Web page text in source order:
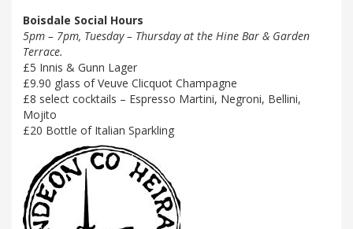
Boisdale Social Hours
5pm – 7pm, Tuesday – Thursday at the Hine Bar & Garden
Terrace.
£5 Innis & Gunn Lager
£9.90 glass of Veuve Clicquot Champagne
£8 select cocktails – Espresso Martini, Negroni, Bellini,
Mojito
£20 Bottle of Italian Sparkling